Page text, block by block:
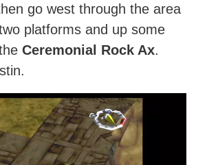
go west through the area
platforms and up some
Ceremonial Rock Ax.